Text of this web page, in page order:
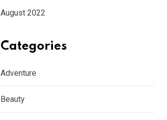
August 2022
Categories
Adventure
Beauty